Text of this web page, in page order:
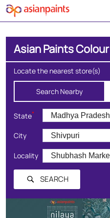
Asian Paints
Locate the nearest store(s)
Search Nearby
State*
City
Locality
SEARCH